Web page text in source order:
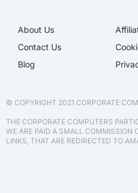
About Us
Contact Us
Blog
© COPYRIGHT 2021 CORPORATE
THE CORPORATE COMPUTERS
WE ARE PAID A SMALL COMMISSION
LINKS, THAT ARE REDIRECTED TO